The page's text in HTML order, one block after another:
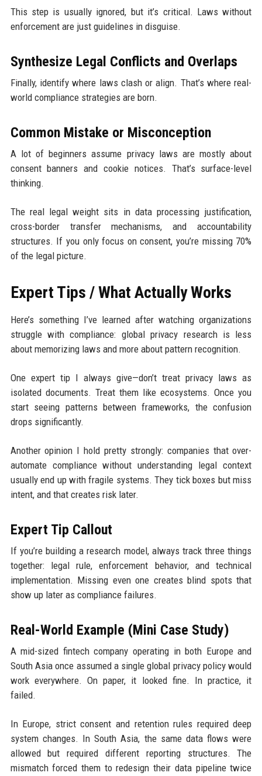
This step is usually ignored, but it’s critical. Laws without
enforcement are just guidelines in disguise.
Synthesize Legal Conflicts and Overlaps
Finally, identify where laws clash or align. That’s where real-
world compliance strategies are born.
Common Mistake or Misconception
A lot of beginners assume privacy laws are mostly about
consent banners and cookie notices. That’s surface-level
thinking.
The real legal weight sits in data processing justification,
cross-border transfer mechanisms, and accountability
structures. If you only focus on consent, you’re missing 70%
of the legal picture.
Expert Tips / What Actually Works
Here’s something I’ve learned after watching organizations
struggle with compliance: global privacy research is less
about memorizing laws and more about pattern recognition.
One expert tip I always give—don’t treat privacy laws as
isolated documents. Treat them like ecosystems. Once you
start seeing patterns between frameworks, the confusion
drops significantly.
Another opinion I hold pretty strongly: companies that over-
automate compliance without understanding legal context
usually end up with fragile systems. They tick boxes but miss
intent, and that creates risk later.
Expert Tip Callout
If you’re building a research model, always track three things
together: legal rule, enforcement behavior, and technical
implementation. Missing even one creates blind spots that
show up later as compliance failures.
Real-World Example (Mini Case Study)
A mid-sized fintech company operating in both Europe and
South Asia once assumed a single global privacy policy would
work everywhere. On paper, it looked fine. In practice, it
failed.
In Europe, strict consent and retention rules required deep
system changes. In South Asia, the same data flows were
allowed but required different reporting structures. The
mismatch forced them to redesign their data pipeline twice